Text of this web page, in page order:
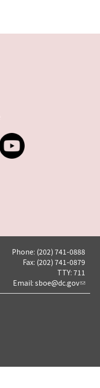
Phone: (202) 741-0888
Fax: (202) 741-0879
TTY: 711
Email: sboe@dc.gov